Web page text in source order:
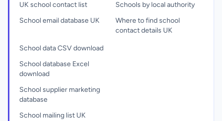
UK school contact list
School email database UK
Schools by local authority
Where to find school
contact details UK
School data CSV download
School database Excel
download
School supplier marketing
database
School mailing list UK